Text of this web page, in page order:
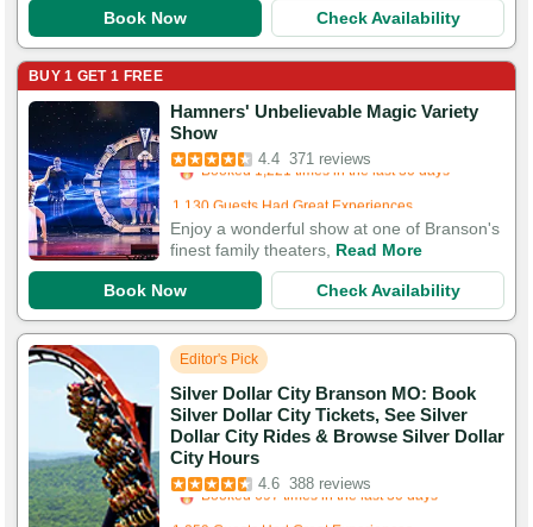
Book Now Check Availability
BUY 1 GET 1 FREE
Hamners' Unbelievable Magic Variety
Show
4.4 371 reviews
Booked in the last 18 hours
Booked 1,221 times in the last 30 days
Enjoy a wonderful show at one of Branson's
finest family theaters, Read More
Book Now Check Availability
Editor's Pick
Silver Dollar City Branson MO: Book
Silver Dollar City Tickets, See Silver
Dollar City Rides & Browse Silver Dollar
City Hours
4.6 388 reviews
Booked in the last 2 hours
Booked 697 times in the last 30 days